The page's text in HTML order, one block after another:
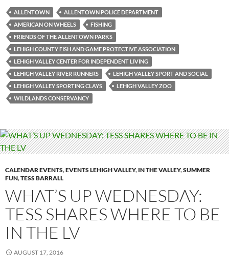
ALLENTOWN
ALLENTOWN POLICE DEPARTMENT
AMERICAN ON WHEELS
FISHING
FRIENDS OF THE ALLENTOWN PARKS
LEHIGH COUNTY FISH AND GAME PROTECTIVE ASSOCIATION
LEHIGH VALLEY CENTER FOR INDEPENDENT LIVING
LEHIGH VALLEY RIVER RUNNERS
LEHIGH VALLEY SPORT AND SOCIAL
LEHIGH VALLEY SPORTING CLAYS
LEHIGH VALLEY ZOO
WILDLANDS CONSERVANCY
CALENDAR EVENTS,EVENTS LEHIGH VALLEY, IN THE VALLEY,SUMMER
FUN,TESS BARRALL
WHAT’S UP WEDNESDAY:
TESS SHARES WHERE TO BE
IN THE LV
AUGUST 17, 2016